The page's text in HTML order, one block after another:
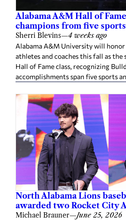
Alabama A&M Hall of
champions from five sports
Sherri Blevins—4 weeks ago
Alabama A&M University will
athletes and coaches this fall as the
Hall of Fame class, recognizing
accomplishments span five sports
North Alabama Lions
awarded two Rocket City
Michael Brauner—June 25, 2026